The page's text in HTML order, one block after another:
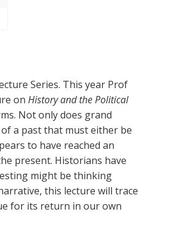
Series. This year Prof
on History and the Political
Not only does grand
a past that must either be
to have reached an
present. Historians have
might be thinking
this lecture will trace
for its return in our own